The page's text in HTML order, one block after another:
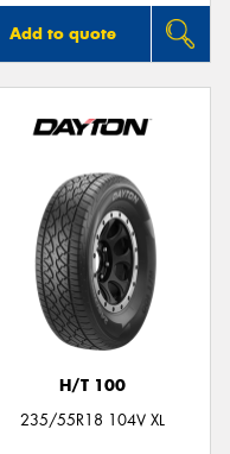
Add to quote
H/T 100
235/55R18 104V XL